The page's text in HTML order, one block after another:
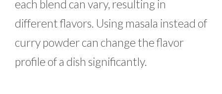
each blend can vary, resulting in
different flavors. Using masala instead of
curry powder can change the flavor
profile of a dish significantly.